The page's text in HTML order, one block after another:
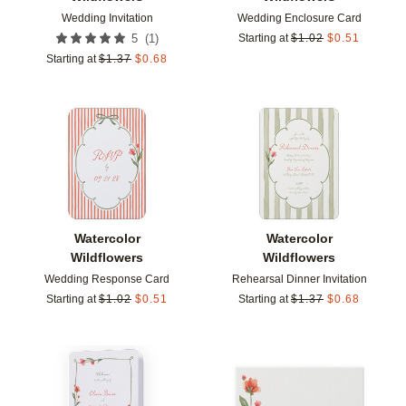
Wedding Invitation
5 (1 )
Starting at $1.37 $0.68
Wedding Enclosure Card
Starting at $1.02 $0.51
Watercolor
Wildflowers
Wedding Response Card
Starting at $1.02 $0.51
Add to favorites
Watercolor
Wildflowers
Rehearsal Dinner Invitation
Starting at $1.37 $0.68
Add to favorites